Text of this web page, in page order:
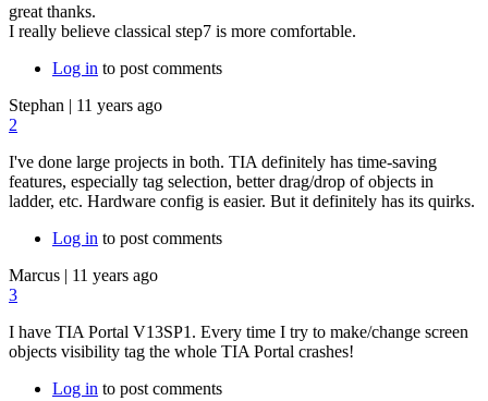
great thanks.
I really believe classical step7 is more comfortable.
Log in to post comments
Stephan | 11 years ago
2
I've done large projects in both. TIA definitely has time-saving
features, especially tag selection, better drag/drop of objects in
ladder, etc. Hardware config is easier. But it definitely has its quirks.
Log in to post comments
Marcus | 11 years ago
3
I have TIA Portal V13SP1. Every time I try to make/change screen
objects visibility tag the whole TIA Portal crashes!
Log in to post comments